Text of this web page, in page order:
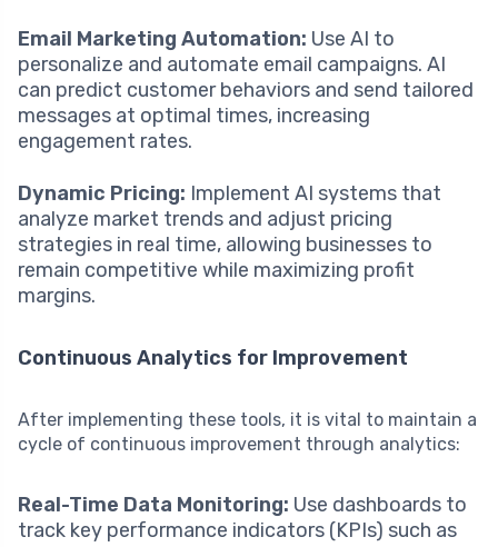
Email Marketing Automation: Use AI to
personalize and automate email campaigns. AI
can predict customer behaviors and send tailored
messages at optimal times, increasing
engagement rates.
Dynamic Pricing: Implement AI systems that
analyze market trends and adjust pricing
strategies in real time, allowing businesses to
remain competitive while maximizing profit
margins.
Continuous Analytics for Improvement
After implementing these tools, it is vital to maintain a
cycle of continuous improvement through analytics:
Real-Time Data Monitoring: Use dashboards to
track key performance indicators (KPIs) such as